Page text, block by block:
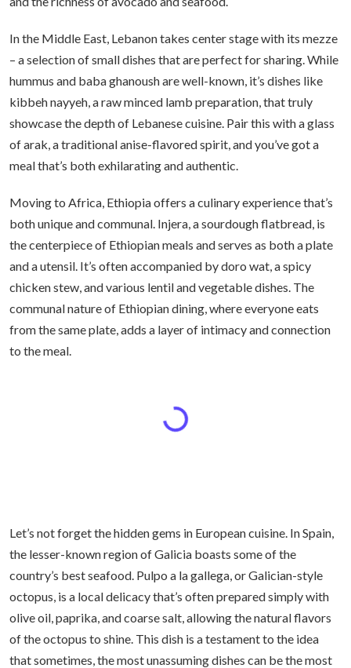
In the Middle East, Lebanon takes center stage with its mezze
– a selection of small dishes that are perfect for sharing. While
hummus and baba ghanoush are well-known, it’s dishes like
kibbeh nayyeh, a raw minced lamb preparation, that truly
showcase the depth of Lebanese cuisine. Pair this with a glass
of arak, a traditional anise-flavored spirit, and you’ve got a
meal that’s both exhilarating and authentic.
Moving to Africa, Ethiopia offers a culinary experience that’s
both unique and communal. Injera, a sourdough flatbread, is
the centerpiece of Ethiopian meals and serves as both a plate
and a utensil. It’s often accompanied by doro wat, a spicy
chicken stew, and various lentil and vegetable dishes. The
communal nature of Ethiopian dining, where everyone eats
from the same plate, adds a layer of intimacy and connection
to the meal.
Let’s not forget the hidden gems in European cuisine. In Spain,
the lesser-known region of Galicia boasts some of the
country’s best seafood. Pulpo a la gallega, or Galician-style
octopus, is a local delicacy that’s often prepared simply with
olive oil, paprika, and coarse salt, allowing the natural flavors
of the octopus to shine. This dish is a testament to the idea
that sometimes, the most unassuming dishes can be the most